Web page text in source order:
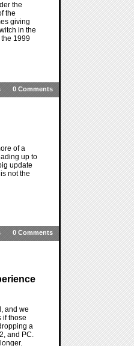
the
the
giving
in the
the 1999
0 Comments
of a
up to
update
not the
0 Comments
and we
if those
a
and PC.